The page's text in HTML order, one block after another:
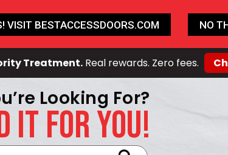
Treatment.Real rewards. Zero fees.
Looking For?
IT FOR YOU!
VISIT BESTACCESSDOORS.COM NO